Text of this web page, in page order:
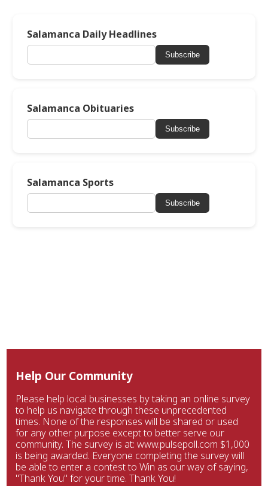
Salamanca Daily Headlines
Subscribe
Salamanca Obituaries
Subscribe
Salamanca Sports
Subscribe
Help Our Community
Please help local businesses by taking an online survey
to help us navigate through these unprecedented
times. None of the responses will be shared or used
for any other purpose except to better serve our
community. The survey is at: www.pulsepoll.com $1,000
is being awarded. Everyone completing the survey will
be able to enter a contest to Win as our way of saying,
"Thank You" for your time. Thank You!